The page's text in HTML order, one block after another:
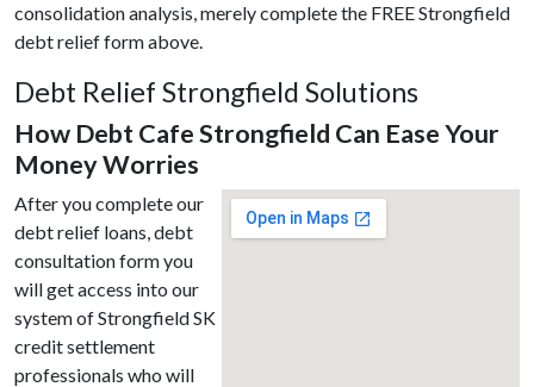
consolidation analysis, merely complete the FREE Strongfield
debt relief form above.
Debt Relief Strongfield Solutions
How Debt Cafe Strongfield Can Ease Your
Money Worries
After you complete our
debt relief loans, debt
consultation form you
will get access into our
system of Strongfield SK
credit settlement
professionals who will